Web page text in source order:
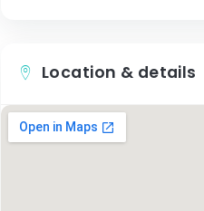
Location & details